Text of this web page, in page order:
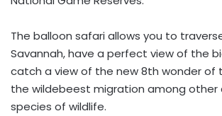
The balloon safari allows you to
Savannah, have a perfect view of the
catch a view of the new 8th wonder of
the wildebeest migration among other
species of wildlife.